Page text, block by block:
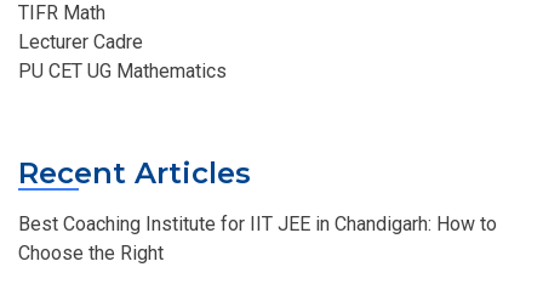
TIFR Math
Lecturer Cadre
PU CET UG Mathematics
Recent Articles
Best Coaching Institute for IIT JEE in Chandigarh: How to
Choose the Right